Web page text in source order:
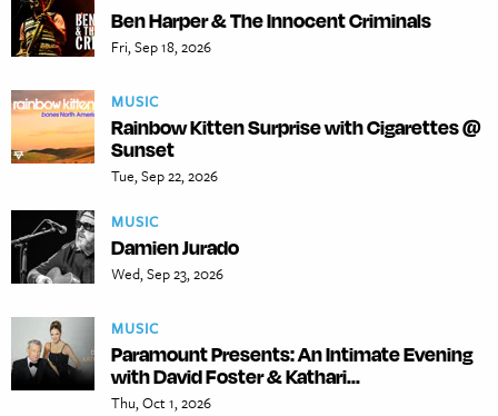
Ben Harper & The Innocent Criminals
Fri, Sep 18, 2026
MUSIC
Rainbow Kitten Surprise with Cigarettes @
Sunset
Tue, Sep 22, 2026
MUSIC
Damien Jurado
Wed, Sep 23, 2026
MUSIC
Paramount Presents: An Intimate Evening
with David Foster & Kathari...
Thu, Oct 1, 2026